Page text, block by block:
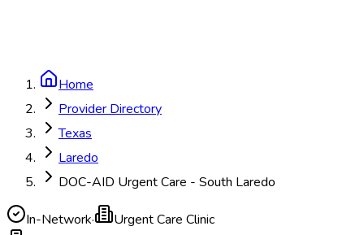
Home
Provider Directory
Texas
Laredo
DOC-AID Urgent Care - South Laredo
In-Network· Urgent Care Clinic